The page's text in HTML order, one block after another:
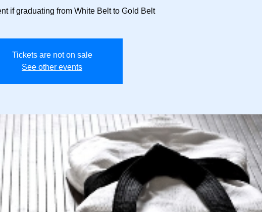
if graduating from White Belt to Gold Belt
Tickets are not on sale
See other events